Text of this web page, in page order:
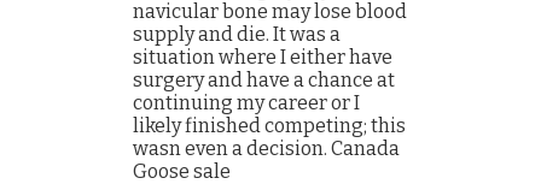
navicular bone may lose blood
supply and die. It was a
situation where I either have
surgery and have a chance at
continuing my career or I
likely finished competing; this
wasn even a decision. Canada
Goose sale